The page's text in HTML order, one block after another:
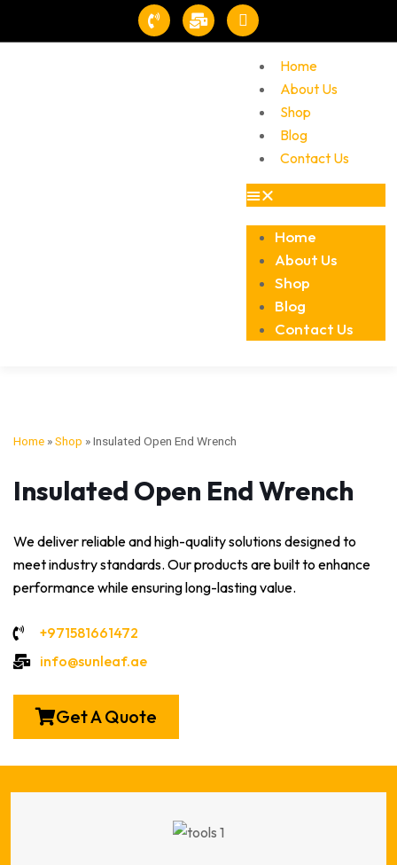
Home
About Us
Shop
Blog
Contact Us
Home
About Us
Shop
Blog
Contact Us
Home »Shop »Insulated Open End Wrench
Insulated Open End Wrench
We deliver reliable and high-quality solutions designed to
meet industry standards. Our products are built to enhance
performance while ensuring long-lasting value.
+971581661472
info@sunleaf.ae
Get A Quote